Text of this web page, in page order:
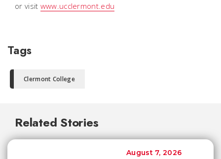
or visit www.ucclermont.edu
Tags
Clermont College
Related Stories
August 7, 2026